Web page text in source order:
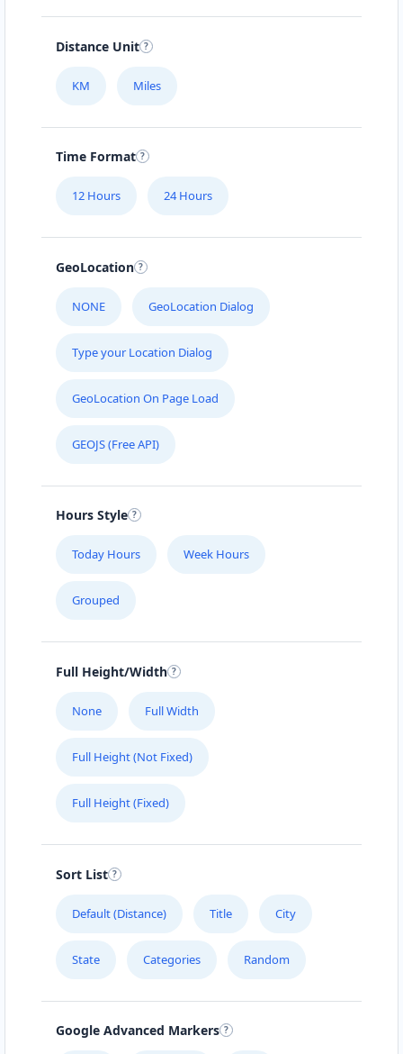
Distance Unit
KM Miles
Time Format
12 Hours 24 Hours
GeoLocation
NONE GeoLocation Dialog
Type your Location Dialog
GeoLocation On Page Load
GEOJS (Free API)
Hours Style
Today Hours Week Hours
Grouped
Full Height/Width
None Full Width
Full Height (Not Fixed)
Full Height (Fixed)
Sort List
Default (Distance) Title City
State Categories Random
Google Advanced Markers